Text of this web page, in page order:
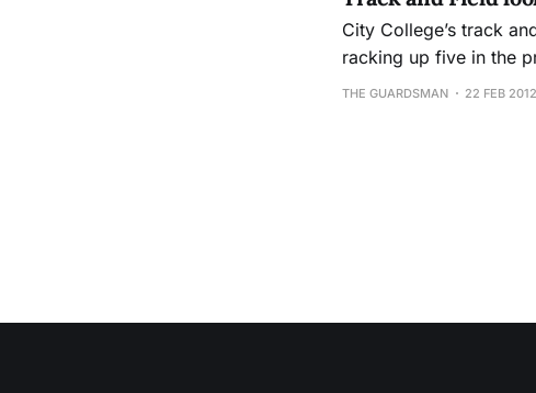
City College’s track
racking up five in the
the program hasn't
THE GUARDSMAN 22 FEB 2012